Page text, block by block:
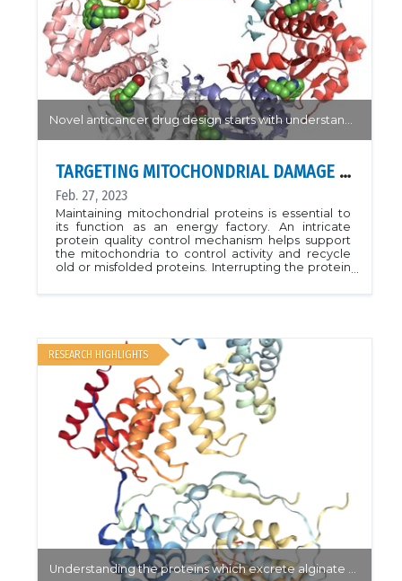
TARGETING MITOCHONDRIAL DAMAGE REPAIR
Feb. 27, 2023
Maintaining mitochondrial proteins is essential to
its function as an energy factory. An intricate
protein quality control mechanism helps support
the mitochondria to control activity and recycle
old or misfolded proteins. Interrupting the protein
and activate the protease ClpP.. Analogs with
different affinity to ClpP provide a basis for further
modification for rational design of novel
anticancer drugs.PDB: 7UVM, 7UVN, 7UVR, 7UVU,
7UW0Reference: Mabanglo, Mark F., et al.
&quot;Potent ClpP agonists with anticancer
properties bind with improved structural
complementarity and alter the mitochondrial N-
terminome.&quot; Structure (2022). DOI:
https://doi.org/10.1016/j.str.2022.12.002See also: CLS
RESEARCH HIGHLIGHTS